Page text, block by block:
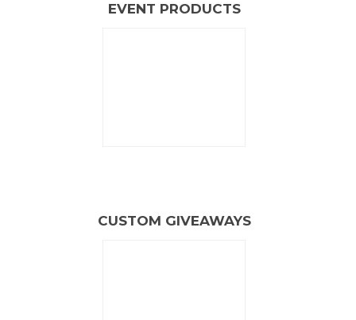
EVENT PRODUCTS
CUSTOM GIVEAWAYS